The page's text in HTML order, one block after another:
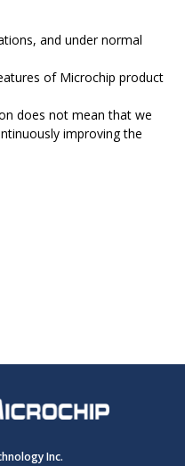
and under normal
of Microchip product
does not mean that we
improving the
Inc.